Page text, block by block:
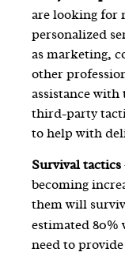
are looking for
personalized
as marketing,
other
assistance
third-party
to help with
Survival tactics
becoming
them will
estimated
need to